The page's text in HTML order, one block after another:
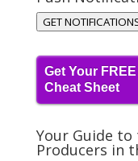
GET
Get Your
Cheat Sheet
Your Guide to
Producers in